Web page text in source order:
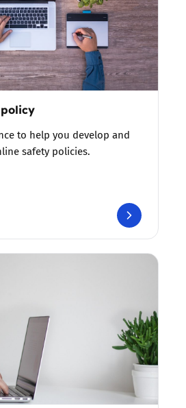
to help you develop and
safety policies.